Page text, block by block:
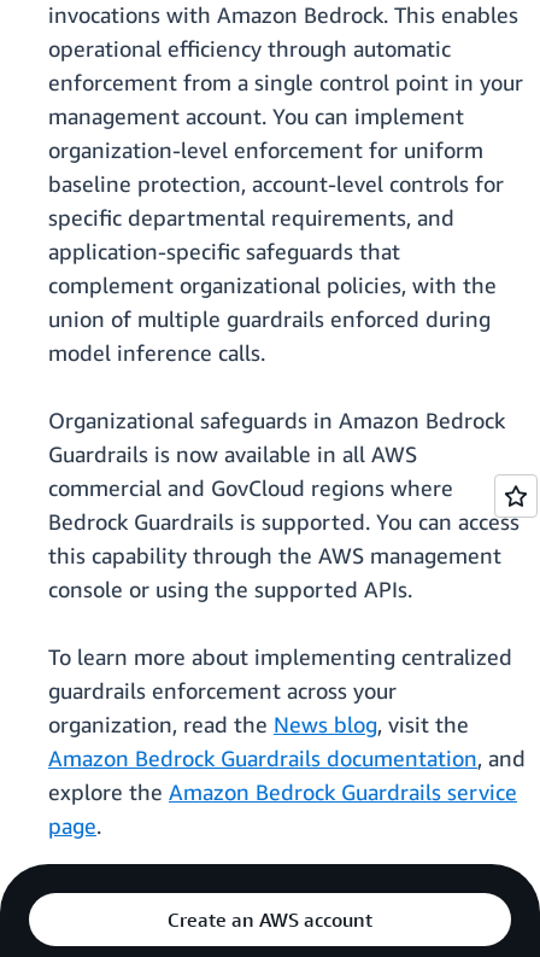
invocations with Amazon Bedrock. This enables
operational efficiency through automatic
enforcement from a single control point in your
management account. You can implement
organization-level enforcement for uniform
baseline protection, account-level controls for
specific departmental requirements, and
application-specific safeguards that
complement organizational policies, with the
union of multiple guardrails enforced during
model inference calls.
Organizational safeguards in Amazon Bedrock
Guardrails is now available in all AWS
commercial and GovCloud regions where
Bedrock Guardrails is supported. You can access
this capability through the AWS management
console or using the supported APIs.
To learn more about implementing centralized
guardrails enforcement across your
organization, read the News blog, visit the
Amazon Bedrock Guardrails documentation, and
explore the Amazon Bedrock Guardrails service
page.
Create an AWS account